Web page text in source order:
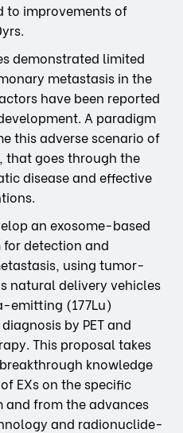
to improvements of
demonstrated limited
metastasis in the
have been reported
A paradigm
this adverse scenario of
that goes through the
disease and effective
an exosome-based
detection and
using tumor-
natural delivery vehicles
emitting (177Lu)
by PET and
This proposal takes
knowledge
EXs on the specific
from the advances
and radionuclide-